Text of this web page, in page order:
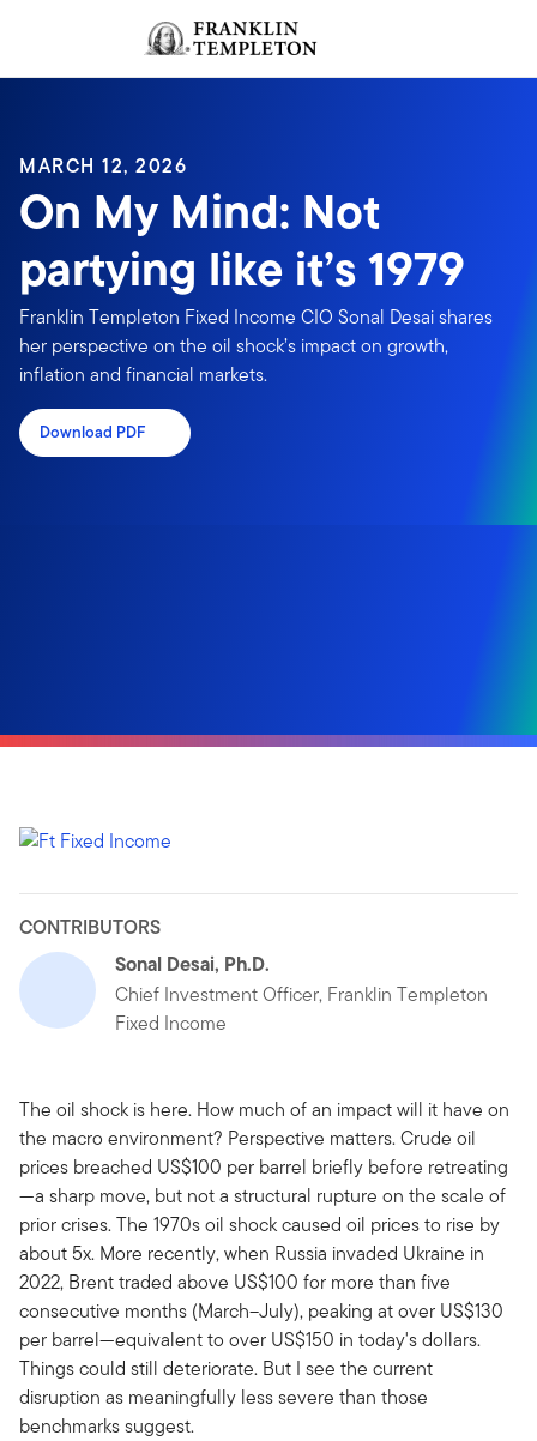
Header menu toggle
MARCH 12, 2026
On My Mind: Not
partying like it’s 1979
Franklin Templeton Fixed Income CIO Sonal Desai shares
her perspective on the oil shock’s impact on growth,
inflation and financial markets.
Download PDF
CONTRIBUTORS
Sonal Desai, Ph.D.
Chief Investment Officer, Franklin Templeton
Fixed Income
The oil shock is here. How much of an impact will it have on
the macro environment? Perspective matters. Crude oil
prices breached US$100 per barrel briefly before retreating
—a sharp move, but not a structural rupture on the scale of
prior crises. The 1970s oil shock caused oil prices to rise by
about 5x. More recently, when Russia invaded Ukraine in
2022, Brent traded above US$100 for more than five
consecutive months (March–July), peaking at over US$130
per barrel—equivalent to over US$150 in today's dollars.
Things could still deteriorate. But I see the current
disruption as meaningfully less severe than those
benchmarks suggest.